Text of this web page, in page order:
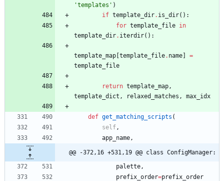
'templates ' )
if template_dir. is_dir( ) :
for template_file in
template_dir. iterdir( ) :
template_map [template_file. name]
=
template_file
return template_map ,
template_dict , relaxed_matches , max_idx
def get_matching_scripts (
self ,
app_name ,
@@ -372,16 +531,19 @@ class ConfigManager:
palette ,
prefix_order=prefix_order